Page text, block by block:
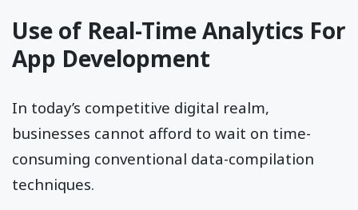
Use of Real-Time Analytics For
App Development
In today’s competitive digital realm,
businesses cannot afford to wait on time-
consuming conventional data-compilation
techniques.